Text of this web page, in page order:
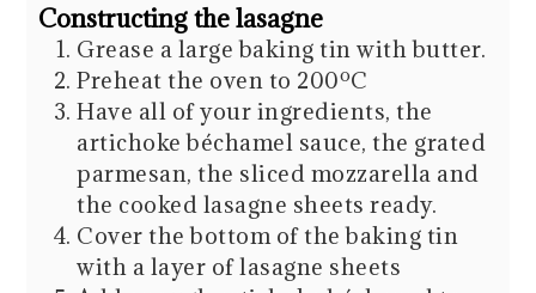
Constructing the lasagne
Grease a large baking tin with butter.
Preheat the oven to 200ºC
Have all of your ingredients, the
artichoke béchamel sauce, the grated
parmesan, the sliced mozzarella and
the cooked lasagne sheets ready.
Cover the bottom of the baking tin
with a layer of lasagne sheets